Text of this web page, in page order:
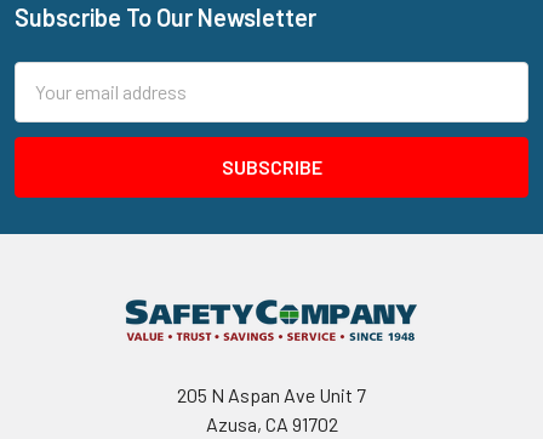
Footer
Subscribe To Our Newsletter
Address
205 N Aspan Ave Unit 7
Azusa, CA 91702